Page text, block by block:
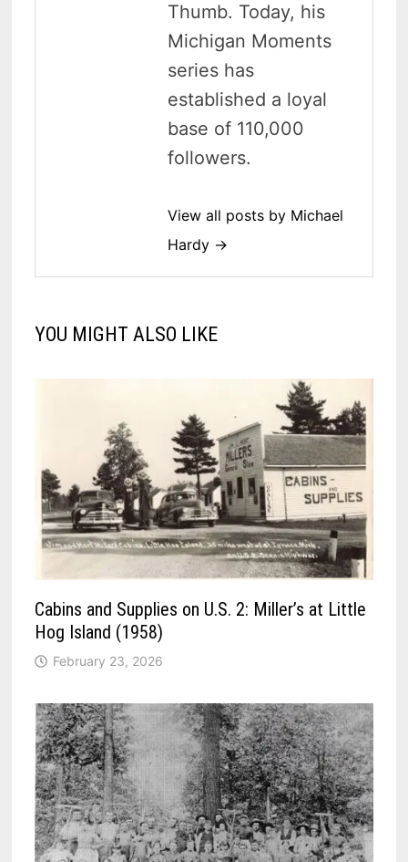
Thumb. Today, his
Michigan Moments
series has
established a loyal
base of 110,000
followers.
View all posts by Michael
Hardy →
YOU MIGHT ALSO LIKE
Cabins and Supplies on U.S. 2: Miller’s at Little
Hog Island (1958)
February 23, 2026